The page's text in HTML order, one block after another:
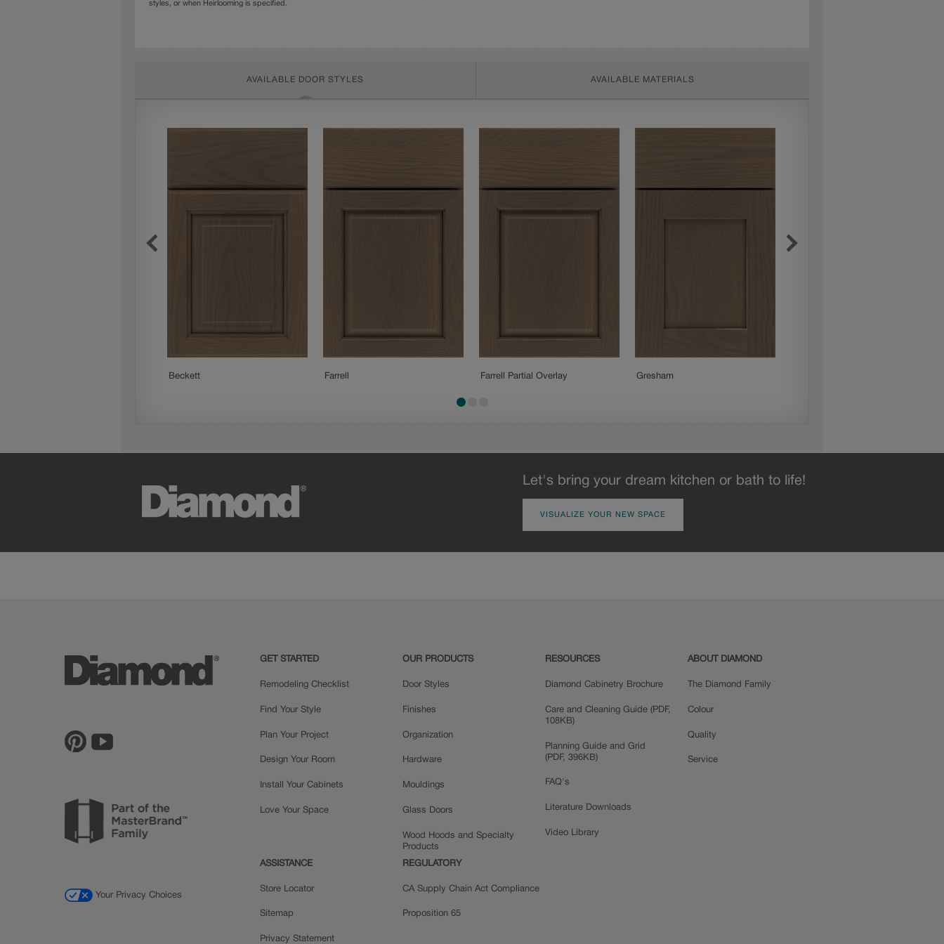
styles, or when Heirlooming is specified.
AVAILABLE DOOR STYLES AVAILABLE MATERIALS
Beckett Farrell Farrell Partial Overlay Gresham
Let's bring your dream kitchen or bath to life!
VISUALIZE YOUR NEW SPACE
GET STARTED
Remodeling Checklist
Find Your Style
Plan Your Project
Design Your Room
Install Your Cabinets
Love Your Space
OUR PRODUCTS
Door Styles
Finishes
Organization
Hardware
Mouldings
Glass Doors
Wood Hoods and Specialty
Products
RESOURCES
Diamond Cabinetry Brochure
Care and Cleaning Guide (PDF,
108KB)
Planning Guide and Grid
(PDF, 396KB)
FAQ's
Literature Downloads
Video Library
ABOUT DIAMOND
The Diamond Family
Colour
Quality
Service
ASSISTANCE
Store Locator
Sitemap
Privacy Statement
REGULATORY
CA Supply Chain Act Compliance
Proposition 65
Your Privacy Choices